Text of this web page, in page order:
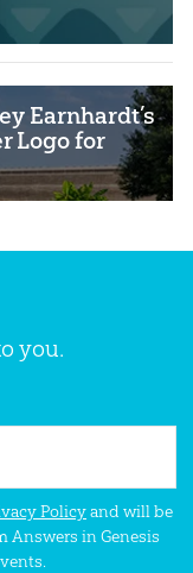
Earnhardt’s
Logo for
you.
Policyand will be
Answers in Genesis